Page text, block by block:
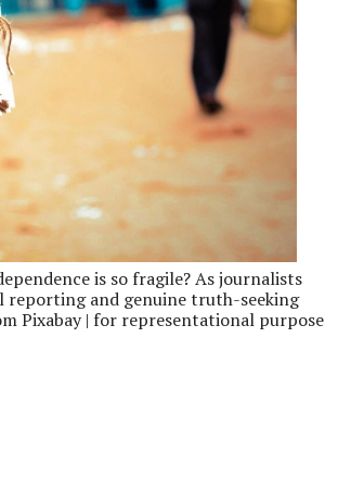
is so fragile? As journalists
reporting and genuine truth-seeking
Pixabay | for representational purpose